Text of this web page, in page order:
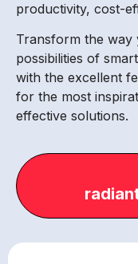
productivity, cost-
Transform the way
possibilities of
with the excellent
for the most
effective solutions.